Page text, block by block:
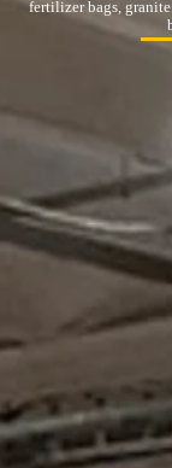
fertilizer bags,